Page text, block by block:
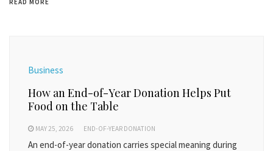
Business
How an End-of-Year Donation Helps Put
Food on the Table
MAY 25, 2026 END-OF-YEAR DONATION
An end-of-year donation carries special meaning during